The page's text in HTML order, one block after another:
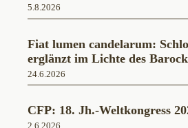
5.8.2026
Fiat lumen candelarum:
erglänzt im Lichte des Barock
24.6.2026
CFP: 18. Jh.-Weltkongress
2.6.2026